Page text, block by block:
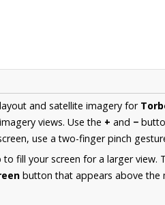
and satellite imagery for
views. Use the + and −
use a two-finger pinch
fill your screen for a larger
button that appears above the